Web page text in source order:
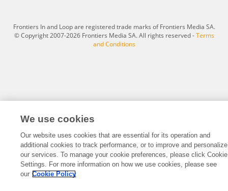
Frontiers In and Loop are registered trade marks of Frontiers Media SA.
© Copyright 2007-2026 Frontiers Media SA. All rights reserved -Terms
and Conditions
We use cookies
Our website uses cookies that are essential for its operation and
additional cookies to track performance, or to improve and personalize
our services. To manage your cookie preferences, please click Cookie
Settings. For more information on how we use cookies, please see
our Cookie Policy